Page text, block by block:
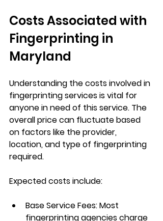
Costs Associated with
Fingerprinting in
Maryland
Understanding the costs involved in
fingerprinting services is vital for
anyone in need of this service. The
overall price can fluctuate based
on factors like the provider,
location, and type of fingerprinting
required.
Expected costs include:
Base Service Fees: Most
fingerprinting agencies charge